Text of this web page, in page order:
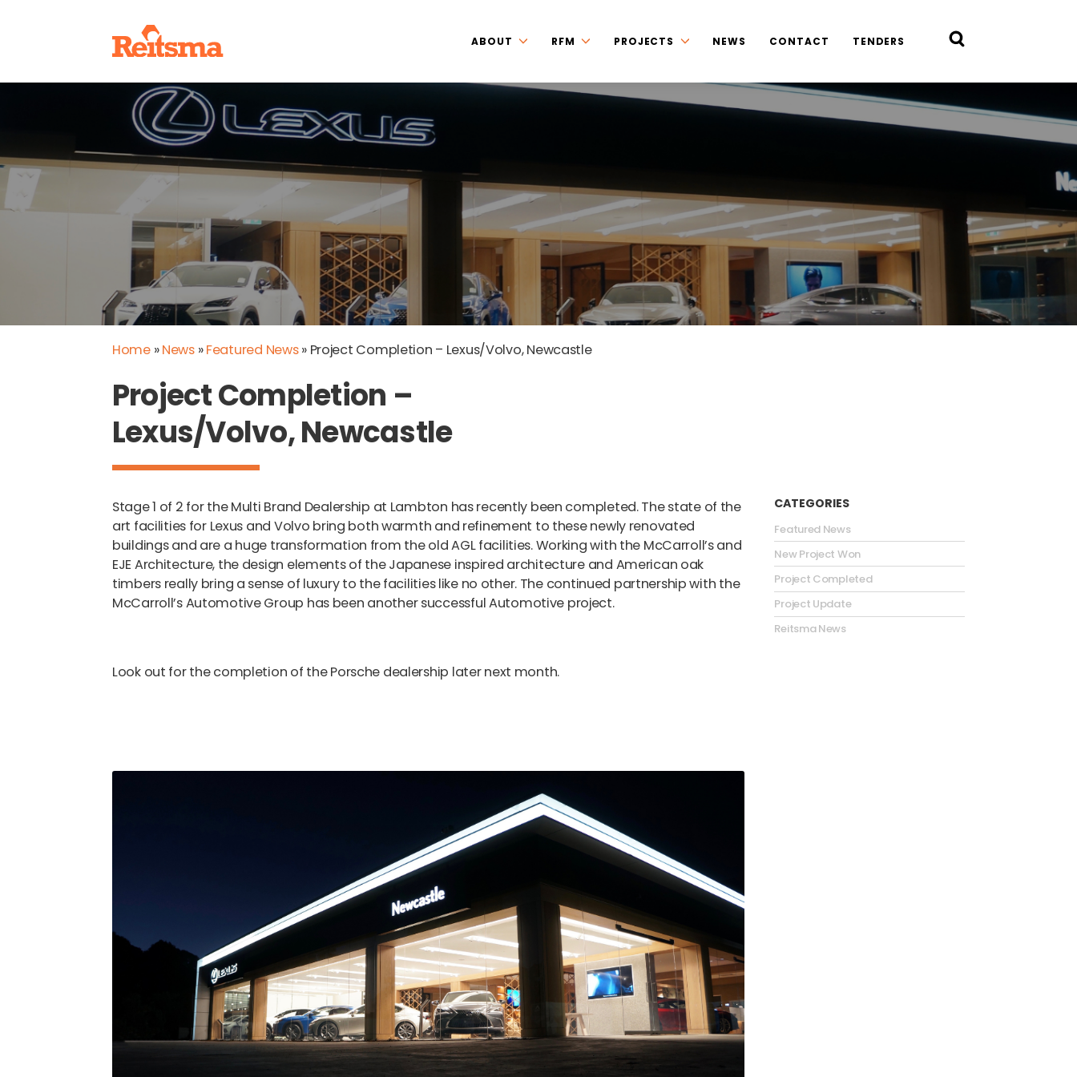
ABOUT RFM PROJECTS NEWS CONTACT TENDERS
Home»News»Featured News» Project Completion – Lexus/Volvo, Newcastle
Project Completion –
Lexus/Volvo, Newcastle
Stage 1 of 2 for the Multi Brand Dealership at Lambton has recently been completed. The state of the
art facilities for Lexus and Volvo bring both warmth and refinement to these newly renovated
buildings and are a huge transformation from the old AGL facilities. Working with the McCarroll’s and
EJE Architecture, the design elements of the Japanese inspired architecture and American oak
timbers really bring a sense of luxury to the facilities like no other. The continued partnership with the
McCarroll’s Automotive Group has been another successful Automotive project.
Look out for the completion of the Porsche dealership later next month.
CATEGORIES
Featured News
New Project Won
Project Completed
Project Update
Reitsma News